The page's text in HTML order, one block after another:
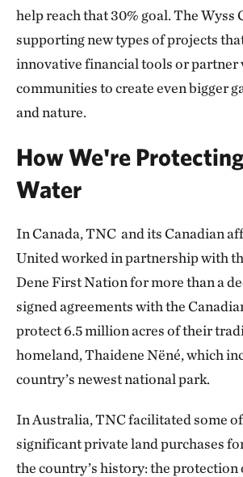
help reach that 30% goal. The Wyss
supporting new types of projects
innovative financial tools or partner
communities to create even bigger
and nature.
How We're
Water
In Canada, TNC and its Canadian
United worked in partnership with
Dene First Nation for more than a
signed agreements with the
protect 6.5 million acres of their
homeland, Thaidene Nëné, which
country’s newest national park.
In Australia, TNC facilitated some
significant private land purchases
the country’s history: the protection